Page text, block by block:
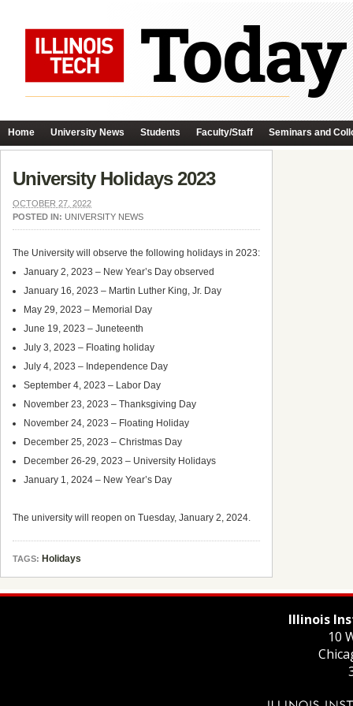
Home University News Students Faculty/Staff Seminars and
University Holidays 2023
OCTOBER 27, 2022
POSTED IN: UNIVERSITY NEWS
The University will observe the following holidays in 2023:
January 2, 2023 – New Year’s Day observed
January 16, 2023 – Martin Luther King, Jr. Day
May 29, 2023 – Memorial Day
June 19, 2023 – Juneteenth
July 3, 2023 – Floating holiday
July 4, 2023 – Independence Day
September 4, 2023 – Labor Day
November 23, 2023 – Thanksgiving Day
November 24, 2023 – Floating Holiday
December 25, 2023 – Christmas Day
December 26-29, 2023 – University Holidays
January 1, 2024 – New Year’s Day
The university will reopen on Tuesday, January 2, 2024.
TAGS: Holidays
Illinois
10